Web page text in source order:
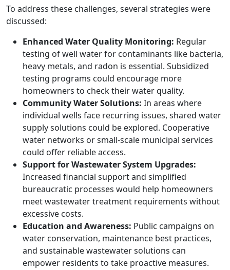
To address these challenges, several strategies were
discussed:
Enhanced Water Quality Monitoring: Regular
testing of well water for contaminants like bacteria,
heavy metals, and radon is essential. Subsidized
testing programs could encourage more
homeowners to check their water quality.
Community Water Solutions: In areas where
individual wells face recurring issues, shared water
supply solutions could be explored. Cooperative
water networks or small-scale municipal services
could offer reliable access.
Support for Wastewater System Upgrades:
Increased financial support and simplified
bureaucratic processes would help homeowners
meet wastewater treatment requirements without
excessive costs.
Education and Awareness: Public campaigns on
water conservation, maintenance best practices,
and sustainable wastewater solutions can
empower residents to take proactive measures.